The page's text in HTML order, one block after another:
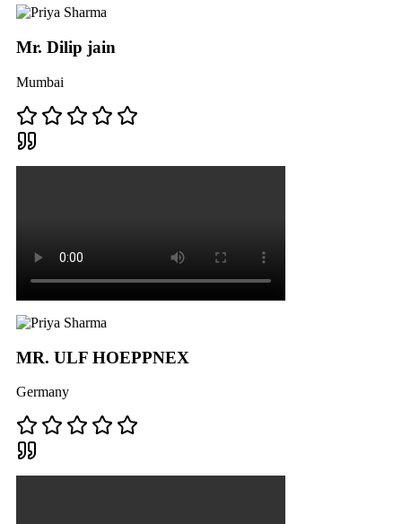
Mr. Dilip jain
Mumbai
MR. ULF HOEPPNEX
Germany